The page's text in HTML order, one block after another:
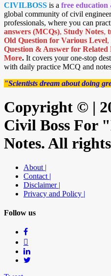
CIVILBOSS is a free
global community of civil
professionals, where you can
answers (MCQs), Study Notes,
Old Question for Various Level,
Question & Answer for
More. It covers your one-stop
with daily practice MCQ and
"Scientists dream about doing
Copyright © |
Civil Boss For
Notes. All
About |
Contact |
Disclaimer |
Privacy and Policy |
Follow us